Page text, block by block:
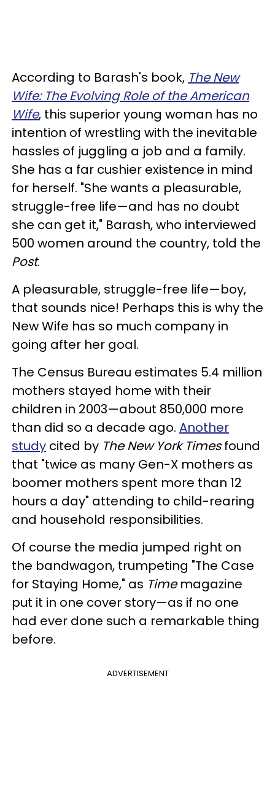
According to Barash's book, The New
Wife: The Evolving Role of the American
Wife, this superior young woman has no
intention of wrestling with the inevitable
hassles of juggling a job and a family.
She has a far cushier existence in mind
for herself. "She wants a pleasurable,
struggle-free life—and has no doubt
she can get it," Barash, who interviewed
500 women around the country, told the
Post.
A pleasurable, struggle-free life—boy,
that sounds nice! Perhaps this is why the
New Wife has so much company in
going after her goal.
The Census Bureau estimates 5.4 million
mothers stayed home with their
children in 2003—about 850,000 more
than did so a decade ago. Another
study cited by The New York Timesfound
that "twice as many Gen-X mothers as
boomer mothers spent more than 12
hours a day" attending to child-rearing
and household responsibilities.
Of course the media jumped right on
the bandwagon, trumpeting "The Case
for Staying Home," as Timemagazine
put it in one cover story—as if no one
had ever done such a remarkable thing
before.
ADVERTISEMENT